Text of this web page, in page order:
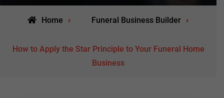
Home Funeral Business Builder
How to Apply the Star Principle to Your Funeral Home
Business